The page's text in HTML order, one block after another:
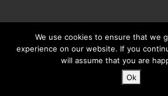
© 2026 Climate Law Blog All
We use cookies to ensure that we
experience on our website. If you
will assume that you are
Ok